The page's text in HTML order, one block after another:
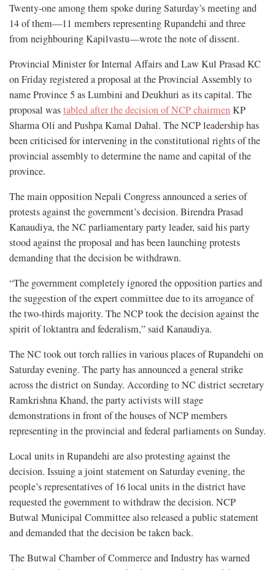
Twenty-one among them spoke during Saturday’s meeting and
14 of them—11 members representing Rupandehi and three
from neighbouring Kapilvastu—wrote the note of dissent.
Provincial Minister for Internal Affairs and Law Kul Prasad KC
on Friday registered a proposal at the Provincial Assembly to
name Province 5 as Lumbini and Deukhuri as its capital. The
proposal wastabled after the decision of NCP chairmenKP
Sharma Oli and Pushpa Kamal Dahal. The NCP leadership has
been criticised for intervening in the constitutional rights of the
provincial assembly to determine the name and capital of the
province.
The main opposition Nepali Congress announced a series of
protests against the government’s decision. Birendra Prasad
Kanaudiya, the NC parliamentary party leader, said his party
stood against the proposal and has been launching protests
demanding that the decision be withdrawn.
“The government completely ignored the opposition parties and
the suggestion of the expert committee due to its arrogance of
the two-thirds majority. The NCP took the decision against the
spirit of loktantra and federalism,” said Kanaudiya.
The NC took out torch rallies in various places of Rupandehi on
Saturday evening. The party has announced a general strike
across the district on Sunday. According to NC district secretary
Ramkrishna Khand, the party activists will stage
demonstrations in front of the houses of NCP members
representing in the provincial and federal parliaments on Sunday.
Local units in Rupandehi are also protesting against the
decision. Issuing a joint statement on Saturday evening, the
people’s representatives of 16 local units in the district have
requested the government to withdraw the decision. NCP
Butwal Municipal Committee also released a public statement
and demanded that the decision be taken back.
The Butwal Chamber of Commerce and Industry has warned